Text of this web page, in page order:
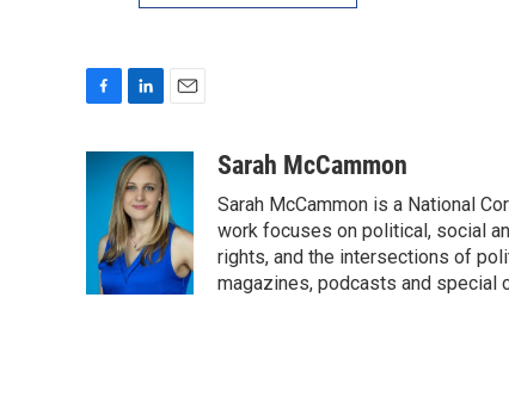
c
o
n
k
e
d
I
n
i
l
Sarah McCammon
Sarah McCammon is a National
work focuses on political, social
rights, and the intersections of
magazines, podcasts and special